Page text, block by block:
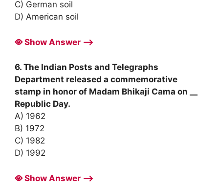
C) German soil
D) American soil
Show Answer ⟶
6. The Indian Posts and Telegraphs
Department released a commemorative
stamp in honor of Madam Bhikaji Cama on __
Republic Day.
A) 1962
B) 1972
C) 1982
D) 1992
Show Answer ⟶